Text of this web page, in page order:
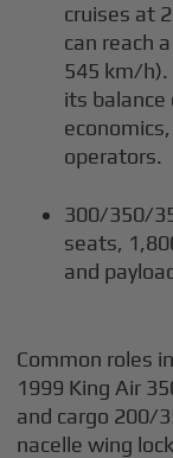
cruises at
can reach
545 km/h).
its balance
operators.
300/350/
seats,
and
Common roles
1999 King Air
and cargo 200/
nacelle wing